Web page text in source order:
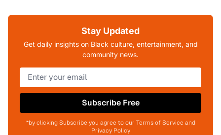
Stay Updated
Get daily insights on Black culture, entertainment, and
community news.
Subscribe Free
*by clicking Subscribe you agree to our Terms of Service and
Privacy Policy